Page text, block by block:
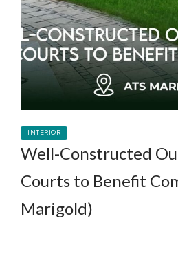
INTERIOR
Well-Constructed
Courts to Benefit
Marigold)